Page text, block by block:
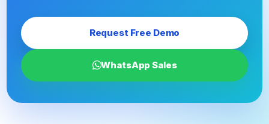
Request Free Demo
WhatsApp Sales